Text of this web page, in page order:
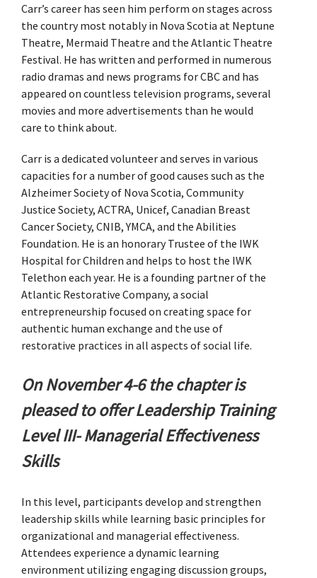
Carr’s career has seen him perform on stages across
the country most notably in Nova Scotia at Neptune
Theatre, Mermaid Theatre and the Atlantic Theatre
Festival. He has written and performed in numerous
radio dramas and news programs for CBC and has
appeared on countless television programs, several
movies and more advertisements than he would
care to think about.
Carr is a dedicated volunteer and serves in various
capacities for a number of good causes such as the
Alzheimer Society of Nova Scotia, Community
Justice Society, ACTRA, Unicef, Canadian Breast
Cancer Society, CNIB, YMCA, and the Abilities
Foundation. He is an honorary Trustee of the IWK
Hospital for Children and helps to host the IWK
Telethon each year. He is a founding partner of the
Atlantic Restorative Company, a social
entrepreneurship focused on creating space for
authentic human exchange and the use of
restorative practices in all aspects of social life.
On November 4-6 the chapter is
pleased to offer Leadership Training
Level III- Managerial Effectiveness
Skills
In this level, participants develop and strengthen
leadership skills while learning basic principles for
organizational and managerial effectiveness.
Attendees experience a dynamic learning
environment utilizing engaging discussion groups,